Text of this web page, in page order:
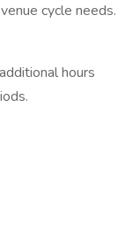
cycle needs.
hours